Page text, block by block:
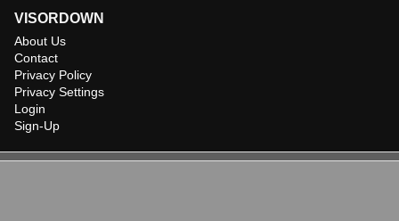
VISORDOWN
About Us
Contact
Privacy Policy
Privacy Settings
Login
Sign-Up